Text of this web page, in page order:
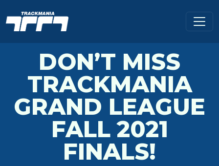
DON’T MISS
TRACKMANIA
GRAND LEAGUE
FALL 2021
FINALS!